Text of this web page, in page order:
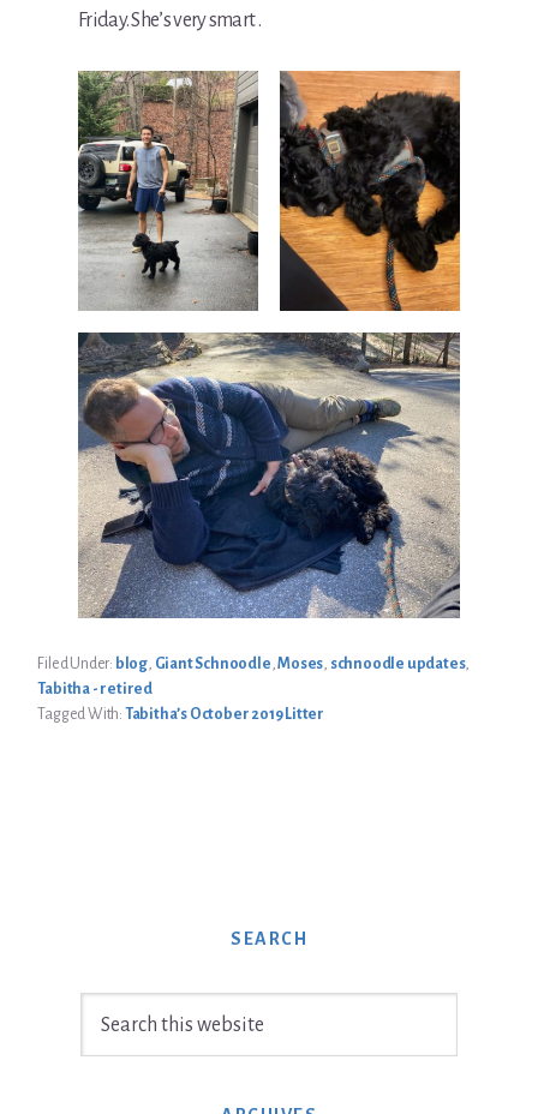
Friday. She’s very smart .
Filed Under: blog, Giant Schnoodle,Moses, schnoodle updates,
Tabitha - retired
Tagged With: Tabitha’s October 2019 Litter
SEARCH